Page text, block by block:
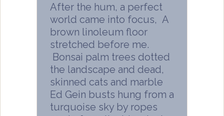
After the hum, a perfect
world came into focus, A
brown linoleum floor
stretched before me.
Bonsai palm trees dotted
the landscape and dead,
skinned cats and marble
Ed Gein busts hung from a
turquoise sky by ropes